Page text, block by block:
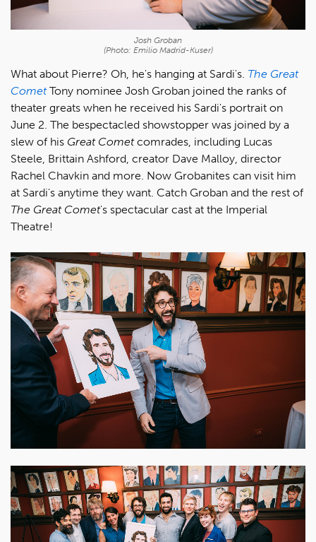
Josh Groban
(Photo: Emilio Madrid-Kuser)
What about Pierre? Oh, he's hanging at Sardi's. The Great
CometTony nominee Josh Groban joined the ranks of
theater greats when he received his Sardi's portrait on
June 2. The bespectacled showstopper was joined by a
slew of his Great Cometcomrades, including Lucas
Steele, Brittain Ashford, creator Dave Malloy, director
Rachel Chavkin and more. Now Grobanites can visit him
at Sardi's anytime they want. Catch Groban and the rest of
The Great Comet's spectacular cast at the Imperial
Theatre!